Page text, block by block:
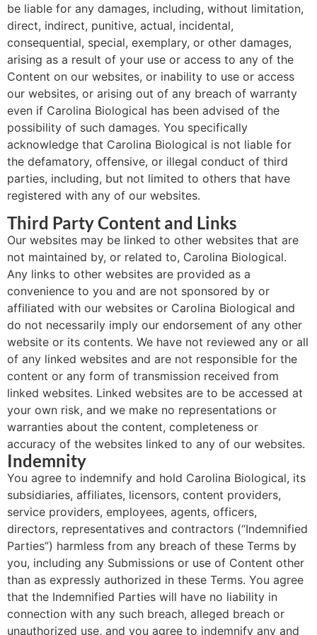
be liable for any damages, including, without limitation,
direct, indirect, punitive, actual, incidental,
consequential, special, exemplary, or other damages,
arising as a result of your use or access to any of the
Content on our websites, or inability to use or access
our websites, or arising out of any breach of warranty
even if Carolina Biological has been advised of the
possibility of such damages. You specifically
acknowledge that Carolina Biological is not liable for
the defamatory, offensive, or illegal conduct of third
parties, including, but not limited to others that have
registered with any of our websites.
Third Party Content and Links
Our websites may be linked to other websites that are
not maintained by, or related to, Carolina Biological.
Any links to other websites are provided as a
convenience to you and are not sponsored by or
affiliated with our websites or Carolina Biological and
do not necessarily imply our endorsement of any other
website or its contents. We have not reviewed any or all
of any linked websites and are not responsible for the
content or any form of transmission received from
linked websites. Linked websites are to be accessed at
your own risk, and we make no representations or
warranties about the content, completeness or
accuracy of the websites linked to any of our websites.
Indemnity
You agree to indemnify and hold Carolina Biological, its
subsidiaries, affiliates, licensors, content providers,
service providers, employees, agents, officers,
directors, representatives and contractors (“Indemnified
Parties”) harmless from any breach of these Terms by
you, including any Submissions or use of Content other
than as expressly authorized in these Terms. You agree
that the Indemnified Parties will have no liability in
connection with any such breach, alleged breach or
unauthorized use, and you agree to indemnify any and